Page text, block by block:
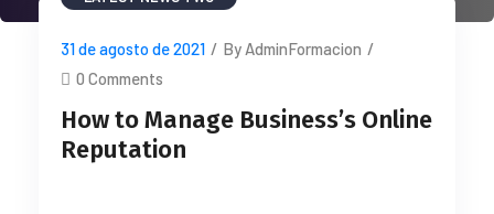
31 de agosto de 2021 / By AdminFormacion /
0 Comments
How to Manage Business’s Online
Reputation